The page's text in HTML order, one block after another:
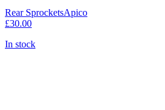
Rear SprocketsApico
£30.00
In stock